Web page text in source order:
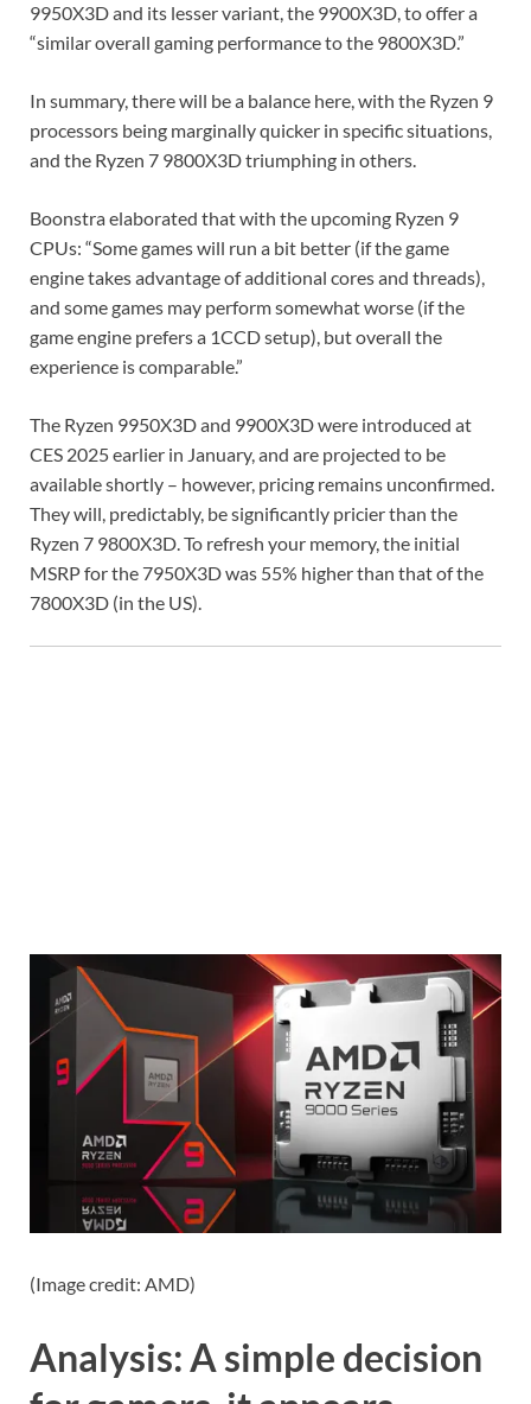
9950X3D and its lesser variant, the 9900X3D, to offer a
“similar overall gaming performance to the 9800X3D.”
In summary, there will be a balance here, with the Ryzen 9
processors being marginally quicker in specific situations,
and the Ryzen 7 9800X3D triumphing in others.
Boonstra elaborated that with the upcoming Ryzen 9
CPUs: “Some games will run a bit better (if the game
engine takes advantage of additional cores and threads),
and some games may perform somewhat worse (if the
game engine prefers a 1CCD setup), but overall the
experience is comparable.”
The Ryzen 9950X3D and 9900X3D were introduced at
CES 2025 earlier in January, and are projected to be
available shortly – however, pricing remains unconfirmed.
They will, predictably, be significantly pricier than the
Ryzen 7 9800X3D. To refresh your memory, the initial
MSRP for the 7950X3D was 55% higher than that of the
7800X3D (in the US).
(Image credit: AMD)
Analysis: A simple decision